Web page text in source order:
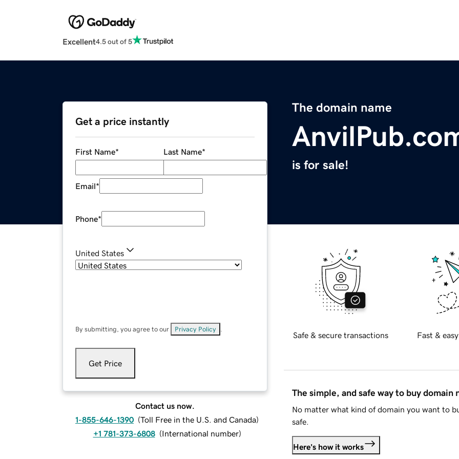
Excellent4.5 out of 5
The domain name
is for sale!
Get a price instantly
First Name* Last Name*
Email*
Phone*
United States
By submitting, you agree to our Privacy Policy
Get Price
Contact us now.
1-855-646-1390 (Toll Free in the U.S. and Canada)
+1 781-373-6808 (International number)
Safe & secure transactions Fast &
The simple, and safe way to buy domain
No matter what kind of domain you want to
safe.
Here's how it works